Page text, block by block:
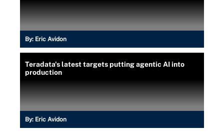
By: Eric Avidon
Teradata's latest targets putting agentic AI into
production
By: Eric Avidon